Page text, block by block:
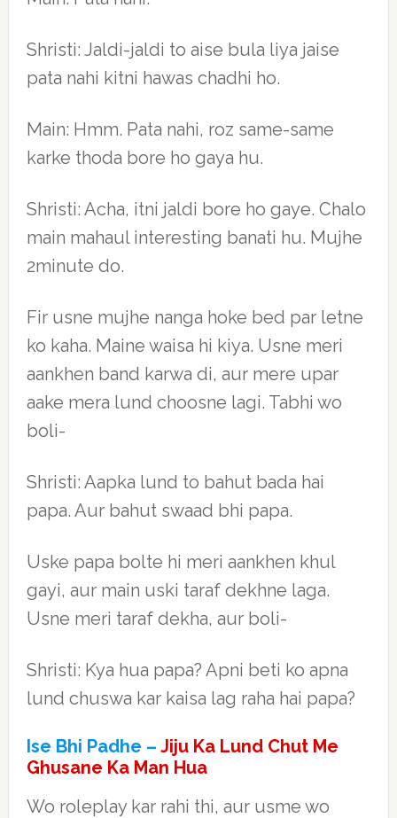
Shristi: Jaldi-jaldi to aise bula liya jaise
pata nahi kitni hawas chadhi ho.
Main: Hmm. Pata nahi, roz same-same
karke thoda bore ho gaya hu.
Shristi: Acha, itni jaldi bore ho gaye. Chalo
main mahaul interesting banati hu. Mujhe
2minute do.
Fir usne mujhe nanga hoke bed par letne
ko kaha. Maine waisa hi kiya. Usne meri
aankhen band karwa di, aur mere upar
aake mera lund choosne lagi. Tabhi wo
boli-
Shristi: Aapka lund to bahut bada hai
papa. Aur bahut swaad bhi papa.
Uske papa bolte hi meri aankhen khul
gayi, aur main uski taraf dekhne laga.
Usne meri taraf dekha, aur boli-
Shristi: Kya hua papa? Apni beti ko apna
lund chuswa kar kaisa lag raha hai papa?
Ise Bhi Padhe – Jiju Ka Lund Chut Me
Ghusane Ka Man Hua
Wo roleplay kar rahi thi, aur usme wo